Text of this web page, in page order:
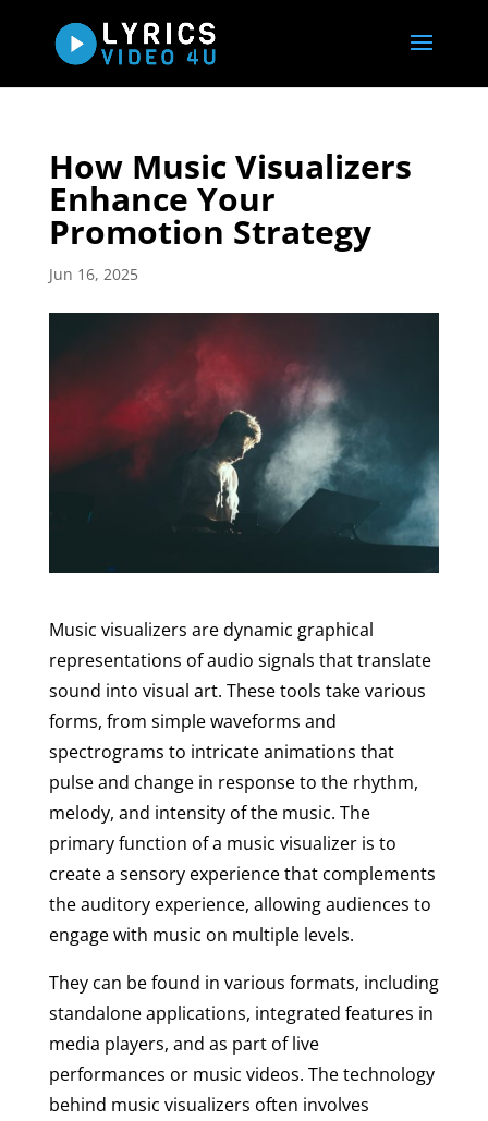
How Music Visualizers
Enhance Your
Promotion Strategy
Jun 16, 2025
Music visualizers are dynamic graphical
representations of audio signals that translate
sound into visual art. These tools take various
forms, from simple waveforms and
spectrograms to intricate animations that
pulse and change in response to the rhythm,
melody, and intensity of the music. The
primary function of a music visualizer is to
create a sensory experience that complements
the auditory experience, allowing audiences to
engage with music on multiple levels.
They can be found in various formats, including
standalone applications, integrated features in
media players, and as part of live
performances or music videos. The technology
behind music visualizers often involves